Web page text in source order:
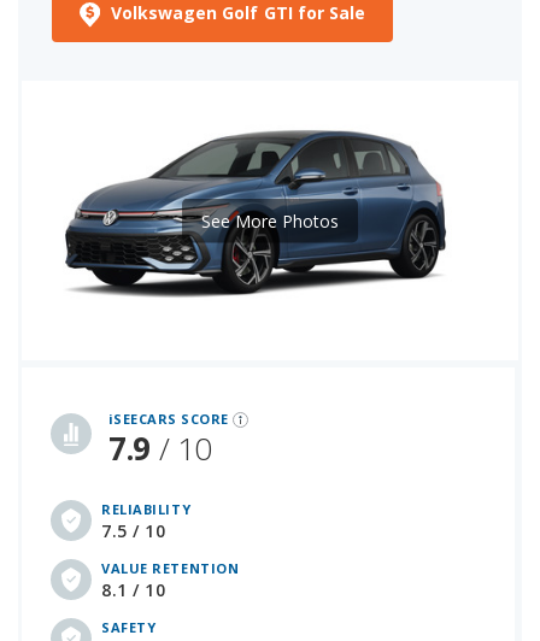
Volkswagen Golf GTI for Sale
iSEECARS SCORE
7.9 / 10
RELIABILITY
7.5 / 10
VALUE RETENTION
8.1 / 10
SAFETY
See More Photos